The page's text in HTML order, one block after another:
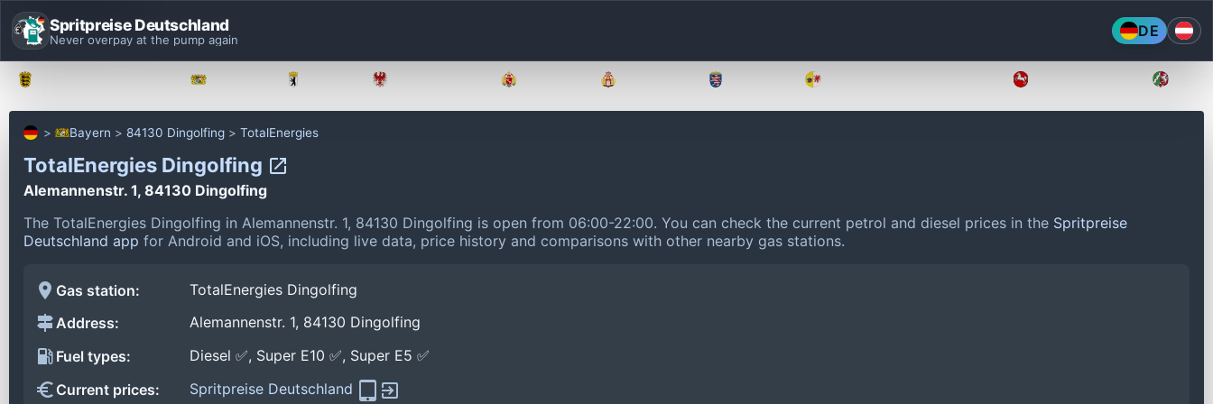
Spritpreise Deutschland
Never overpay at the pump again DE
Bayern 84130 Dingolfing TotalEnergies
TotalEnergies Dingolfing
Alemannenstr. 1, 84130 Dingolfing
The TotalEnergies Dingolfing in Alemannenstr. 1, 84130 Dingolfing is open from 06:00-22:00. You can check the current petrol and diesel prices in the Spritpreise
Deutschland app for Android and iOS, including live data, price history and comparisons with other nearby gas stations.
Gas station:
TotalEnergies Dingolfing
Address:
Alemannenstr. 1, 84130 Dingolfing
Fuel types:
Diesel ✅, Super E10 ✅, Super E5 ✅
Current prices:
Spritpreise Deutschland